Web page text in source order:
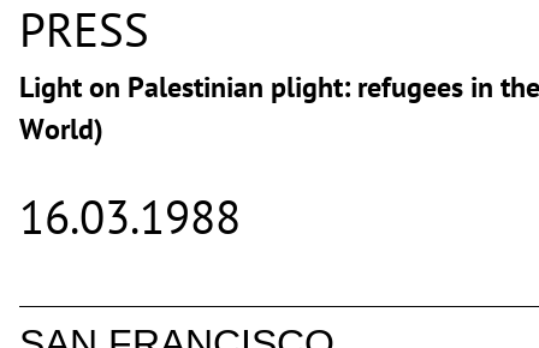
PRESS
Light on Palestinian plight: refugees in
World)
16.03.1988